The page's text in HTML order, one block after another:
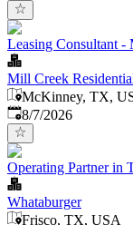
Leasing Consultant
Mill Creek
McKinney, TX,
Published
8/7/2026
Operating Partner in
Whataburger
Frisco, TX, USA